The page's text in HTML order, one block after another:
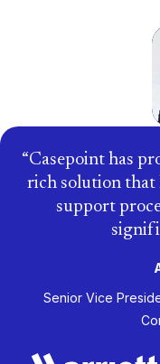
Casepoint has
rich solution that
support
Senior Vice